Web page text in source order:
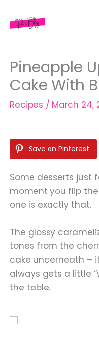
Pineapple
Cake With
Recipes / March 24,
Save on Pinterest
Some desserts just
moment you flip
one is exactly that.
The glossy
tones from the
cake underneath –
always gets a little
the table.